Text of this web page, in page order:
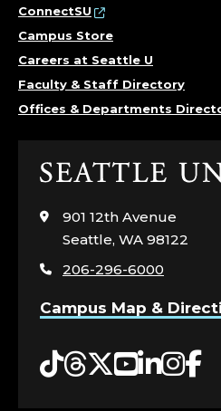
ConnectSU
Campus Store
Careers at Seattle U
Faculty & Staff Directory
Offices & Departments
Click
visit
the
page
901 12th Avenue
Seattle, WA 98122
206-296-6000
Campus Map &
Tiktok
Threads
Twitter